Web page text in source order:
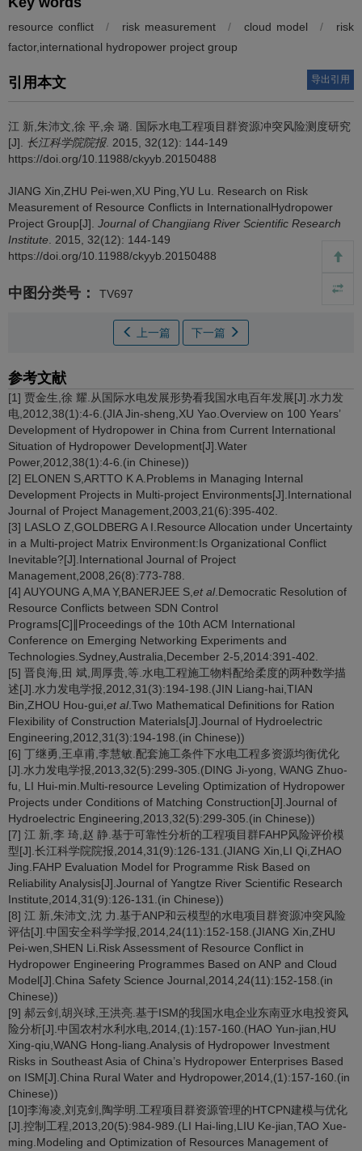
resource conflict / risk measurement / cloud model /
risk
factor,international hydropower project group
引用本文 导出引用
江 新,朱沛文,徐 平,余 璐.
国际水电工程项目群资源冲突风险测度研究
[J]. 长江科学院院报. 2015, 32(12): 144-149
https://doi.org/10.11988/ckyyb.20150488
JIANG Xin,ZHU Pei-wen,XU Ping,YU Lu. Research on Risk
Measurement of Resource Conflicts in InternationalHydropower
Project Group[J]. Journal of Changjiang River Scientific Research
Institute . 2015, 32(12): 144-149
https://doi.org/10.11988/ckyyb.20150488
中图分类号： TV697
上一篇 下一篇
参考文献
[1] 贾金生,徐 耀.从国际水电发展形势看我国水电百年发展[J].水力发
电,2012,38(1):4-6.(JIA Jin-sheng,XU Yao.Overview on 100 Years’
Development of Hydropower in China from Current International
Situation of Hydropower Development[J].Water
Power,2012,38(1):4-6.(in Chinese))
[2] ELONEN S,ARTTO K A.Problems in Managing Internal
Development Projects in Multi-project Environments[J].International
Journal of Project Management,2003,21(6):395-402.
[3] LASLO Z,GOLDBERG A I.Resource Allocation under Uncertainty
in a Multi-project Matrix Environment:Is Organizational Conflict
Inevitable?[J].International Journal of Project
Management,2008,26(8):773-788.
[4] AUYOUNG A,MA Y,BANERJEE S, et al.Democratic Resolution of
Resource Conflicts between SDN Control
Programs[C]∥Proceedings of the 10th ACM International
Conference on Emerging Networking Experiments and
Technologies.Sydney,Australia,December 2-5,2014:391-402.
[5] 晋良海,田 斌,周厚贵,等.水电工程施工物料配给柔度的两种数学描
述[J].水力发电学报,2012,31(3):194-198.(JIN Liang-hai,TIAN
Bin,ZHOU Hou-gui, et al.Two Mathematical Definitions for Ration
Flexibility of Construction Materials[J].Journal of Hydroelectric
Engineering,2012,31(3):194-198.(in Chinese))
[6] 丁继勇,王卓甫,李慧敏.配套施工条件下水电工程多资源均衡优化
[J].水力发电学报,2013,32(5):299-305.(DING Ji-yong, WANG Zhuo-
fu, LI Hui-min.Multi-resource Leveling Optimization of Hydropower
Projects under Conditions of Matching Construction[J].Journal of
Hydroelectric Engineering,2013,32(5):299-305.(in Chinese))
[7] 江 新,李 琦,赵 静.基于可靠性分析的工程项目群FAHP风险评价模
型[J].长江科学院院报,2014,31(9):126-131.(JIANG Xin,LI Qi,ZHAO
Jing.FAHP Evaluation Model for Programme Risk Based on
Reliability Analysis[J].Journal of Yangtze River Scientific Research
Institute,2014,31(9):126-131.(in Chinese))
[8] 江 新,朱沛文,沈 力.基于ANP和云模型的水电项目群资源冲突风险
评估[J].中国安全科学学报,2014,24(11):152-158.(JIANG Xin,ZHU
Pei-wen,SHEN Li.Risk Assessment of Resource Conflict in
Hydropower Engineering Programmes Based on ANP and Cloud
Model[J].China Safety Science Journal,2014,24(11):152-158.(in
Chinese))
[9] 郝云剑,胡兴球,王洪亮.基于ISM的我国水电企业东南亚水电投资风
险分析[J].中国农村水利水电,2014,(1):157-160.(HAO Yun-jian,HU
Xing-qiu,WANG Hong-liang.Analysis of Hydropower Investment
Risks in Southeast Asia of China’s Hydropower Enterprises Based
on ISM[J].China Rural Water and Hydropower,2014,(1):157-160.(in
Chinese))
[10]李海凌,刘克剑,陶学明.工程项目群资源管理的HTCPN建模与优化
[J].控制工程,2013,20(5):984-989.(LI Hai-ling,LIU Ke-jian,TAO Xue-
ming.Modeling and Optimization of Resources Management of